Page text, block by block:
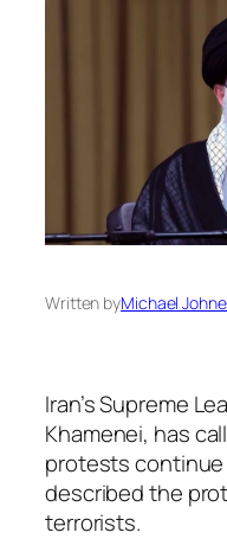
Written byMichael
Iran’s Supreme
Khamenei, has
protests continue
described the
terrorists.